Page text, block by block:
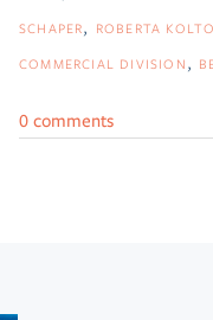
SCHAPER
ROBERTA
COMMERCIAL DIVISION
0 comments